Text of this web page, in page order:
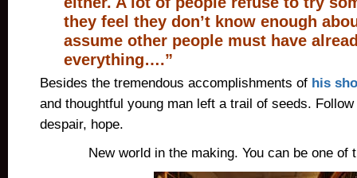
they feel they don’t know enough
assume other people must have
everything….”
Besides the tremendous accomplishments of his
and thoughtful young man left a trail of seeds.
despair, hope.
New world in the making. You can be one of